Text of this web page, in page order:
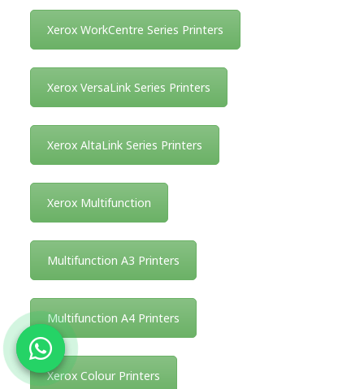
Xerox WorkCentre Series Printers
Xerox VersaLink Series Printers
Xerox AltaLink Series Printers
Xerox Multifunction
Multifunction A3 Printers
Multifunction A4 Printers
Xerox Colour Printers